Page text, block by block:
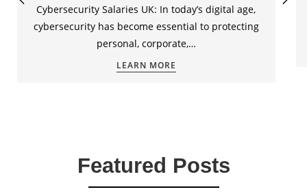
Cybersecurity Salaries UK: In today’s digital age,
cybersecurity has become essential to protecting
personal, corporate,…
LEARN MORE
Featured Posts